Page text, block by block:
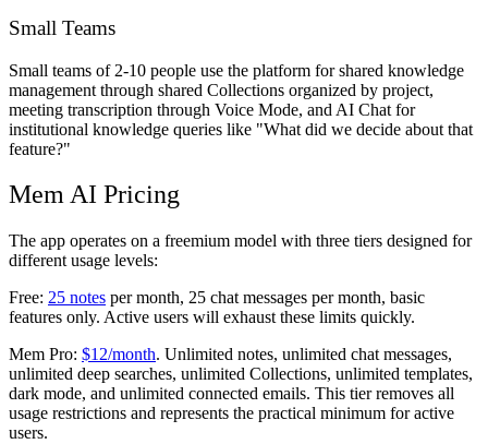
Small Teams
Small teams of 2-10 people use the platform for shared knowledge
management through shared Collections organized by project,
meeting transcription through Voice Mode, and AI Chat for
institutional knowledge queries like "What did we decide about that
feature?"
Mem AI Pricing
The app operates on a freemium model with three tiers designed for
different usage levels:
Free: 25 notes per month, 25 chat messages per month, basic
features only. Active users will exhaust these limits quickly.
Mem Pro: $12/month. Unlimited notes, unlimited chat messages,
unlimited deep searches, unlimited Collections, unlimited templates,
dark mode, and unlimited connected emails. This tier removes all
usage restrictions and represents the practical minimum for active
users.